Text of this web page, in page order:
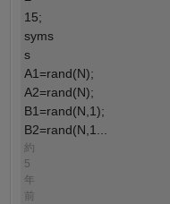
15;
syms
s
A1=rand(N);
A2=rand(N);
B1=rand(N,1);
B2=rand(N,1...
約
5
年
前